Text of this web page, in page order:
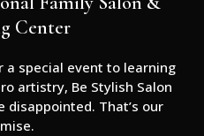
Center
a special event to learning
artistry, Be Stylish Salon
disappointed. That’s our